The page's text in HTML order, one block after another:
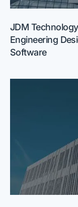
JDM
Engineering
Software